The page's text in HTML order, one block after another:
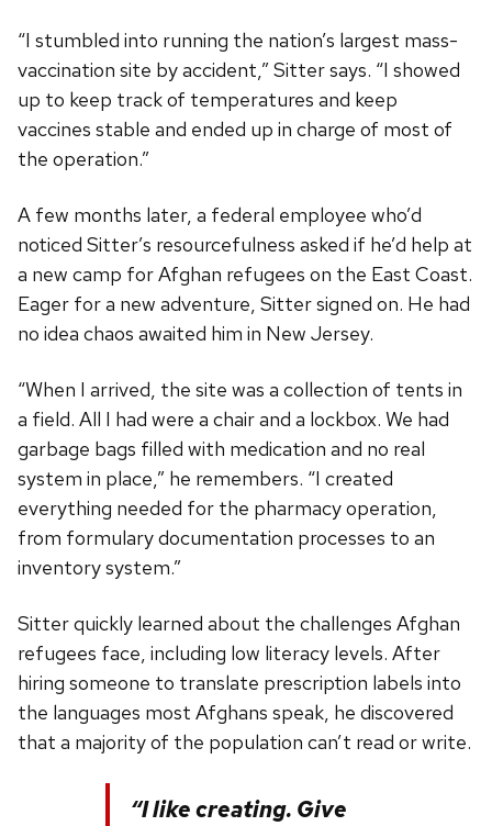
“I stumbled into running the nation’s largest mass-
vaccination site by accident,” Sitter says. “I showed
up to keep track of temperatures and keep
vaccines stable and ended up in charge of most of
the operation.”
A few months later, a federal employee who’d
noticed Sitter’s resourcefulness asked if he’d help at
a new camp for Afghan refugees on the East Coast.
Eager for a new adventure, Sitter signed on. He had
no idea chaos awaited him in New Jersey.
“When I arrived, the site was a collection of tents in
a field. All I had were a chair and a lockbox. We had
garbage bags filled with medication and no real
system in place,” he remembers. “I created
everything needed for the pharmacy operation,
from formulary documentation processes to an
inventory system.”
Sitter quickly learned about the challenges Afghan
refugees face, including low literacy levels. After
hiring someone to translate prescription labels into
the languages most Afghans speak, he discovered
that a majority of the population can’t read or write.
“I like creating. Give